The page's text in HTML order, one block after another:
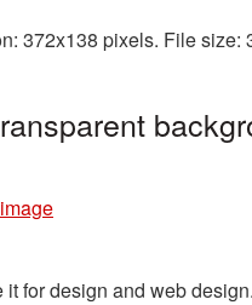
372x138 pixels. File size:
for design and web design.